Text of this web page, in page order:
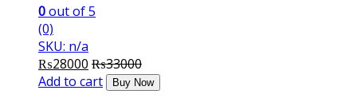
0out of 5
(0)
SKU: n/a
₨28000 ₨33000
Add to cart
Buy Now